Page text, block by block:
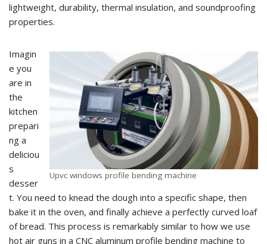
lightweight, durability, thermal insulation, and soundproofing
properties.
Upvc windows profile bending machine
Imagin
e you
are in
the
kitchen
prepari
ng a
deliciou
s
desser
t. You need to knead the dough into a specific shape, then
bake it in the oven, and finally achieve a perfectly curved loaf
of bread. This process is remarkably similar to how we use
hot air guns in a CNC aluminum profile bending machine to